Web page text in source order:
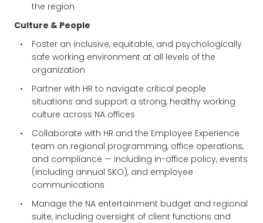
the region
Culture & People
Foster an inclusive, equitable, and psychologically
safe working environment at all levels of the
organization
Partner with HR to navigate critical people
situations and support a strong, healthy working
culture across NA offices
Collaborate with HR and the Employee Experience
team on regional programming, office operations,
and compliance — including in-office policy, events
(including annual SKO), and employee
communications
Manage the NA entertainment budget and regional
suite, including oversight of client functions and